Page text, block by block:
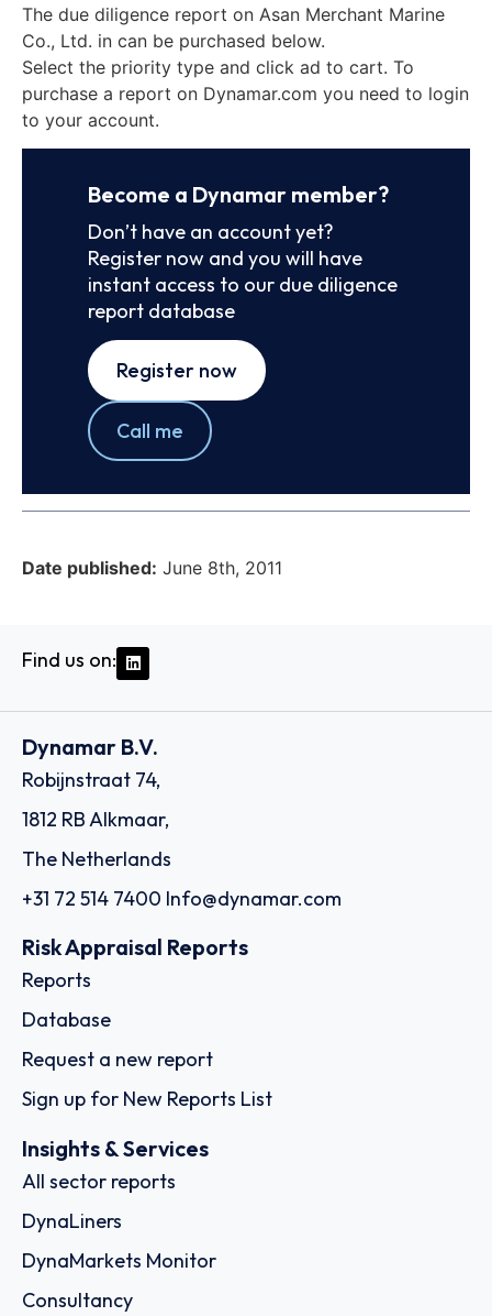
The due diligence report on Asan Merchant Marine
Co., Ltd. in can be purchased below.
Select the priority type and click ad to cart. To
purchase a report on Dynamar.com you need to login
to your account.
Become a Dynamar member?
Don’t have an account yet?
Register now and you will have
instant access to our due diligence
report database
Register now
Call me
Date published: June 8th, 2011
Find us on:
Dynamar B.V.
Robijnstraat 74,
1812 RB Alkmaar,
The Netherlands
+31 72 514 7400 Info@dynamar.com
Risk Appraisal Reports
Reports
Database
Request a new report
Sign up for New Reports List
Insights & Services
All sector reports
DynaLiners
DynaMarkets Monitor
Consultancy